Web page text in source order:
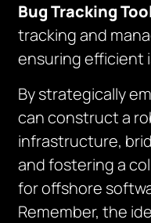
Bug Tracking
tracking and
ensuring efficient
By strategically
can construct a
infrastructure,
and fostering a
for offshore
Remember, the